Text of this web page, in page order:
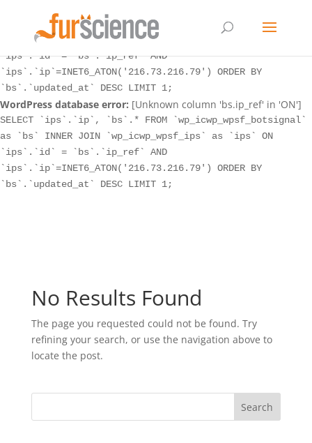
SELECT `ips`.`ip`, `bs`.* FROM `wp_icwp_wpsf_botsignal`
as `bs` INNER JOIN `wp_icwp_wpsf_ips` as `ips` ON
`ips`.`id` = `bs`.`ip_ref` AND
`ips`.`ip`=INET6_ATON('216.73.216.79') ORDER BY
`bs`.`updated_at` DESC LIMIT 1;
WordPress database error: [Unknown column 'bs.ip_ref' in 'ON']
SELECT `ips`.`ip`, `bs`.* FROM `wp_icwp_wpsf_botsignal`
as `bs` INNER JOIN `wp_icwp_wpsf_ips` as `ips` ON
`ips`.`id` = `bs`.`ip_ref` AND
`ips`.`ip`=INET6_ATON('216.73.216.79') ORDER BY
`bs`.`updated_at` DESC LIMIT 1;
No Results Found
The page you requested could not be found. Try
refining your search, or use the navigation above to
locate the post.